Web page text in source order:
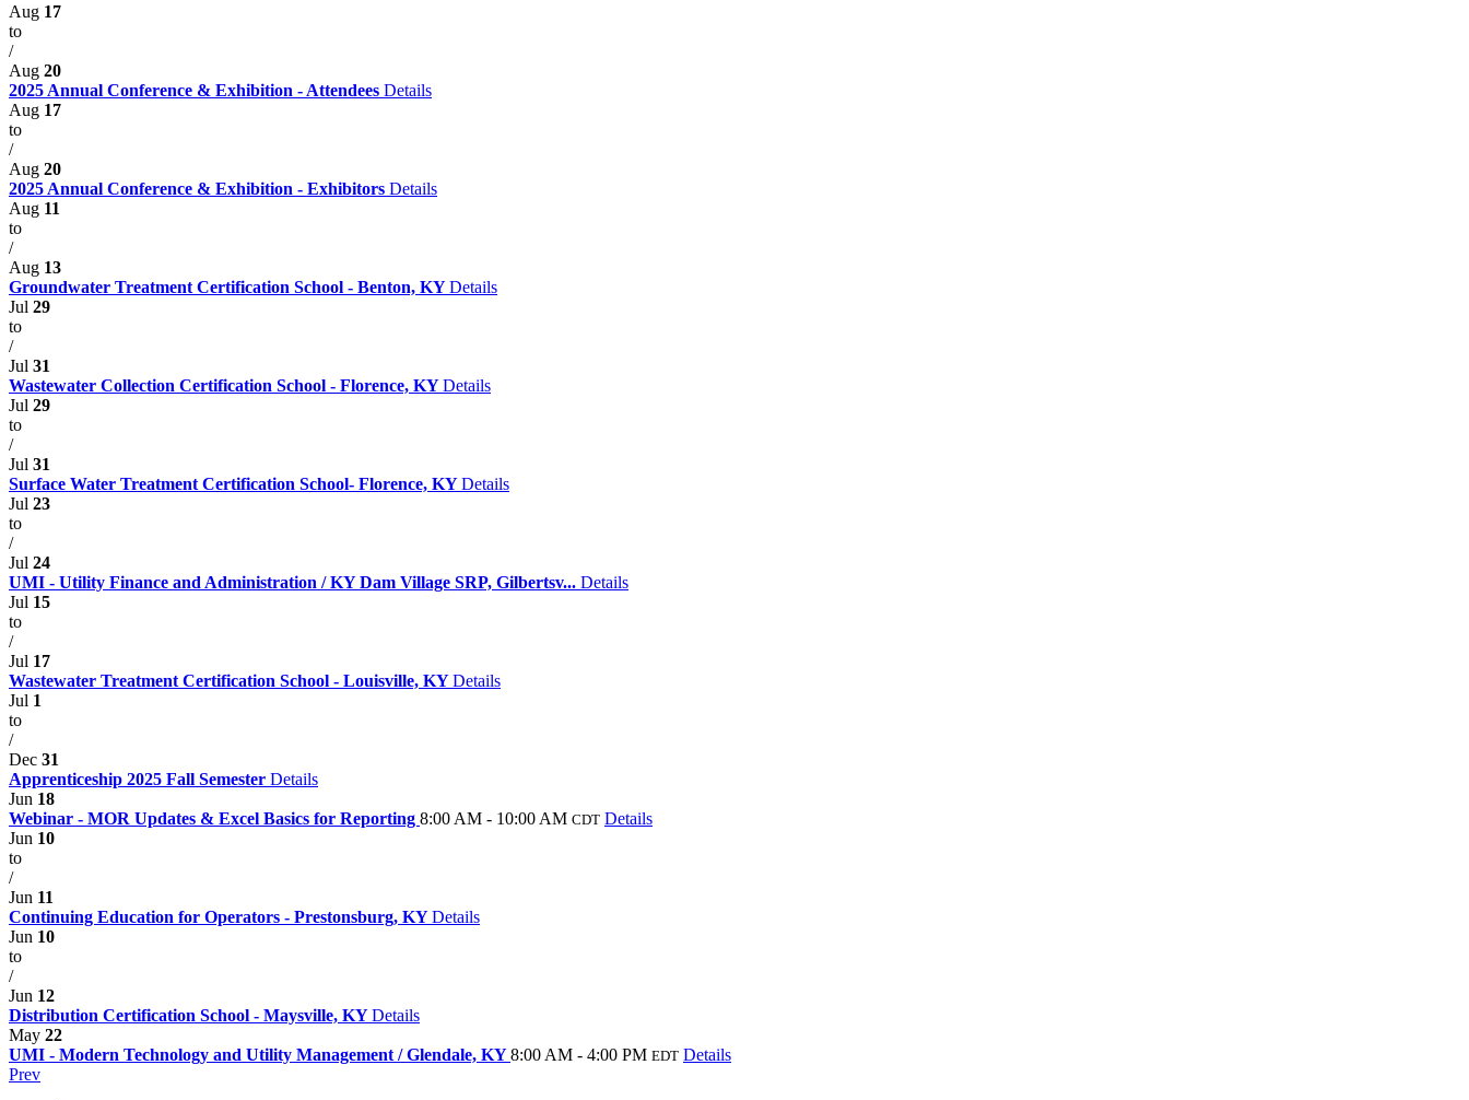
Aug 17
to
/
Aug 20
2025 Annual Conference & Exhibition - Attendees Details
Aug 17
to
/
Aug 20
2025 Annual Conference & Exhibition - Exhibitors Details
Aug 11
to
/
Aug 13
Groundwater Treatment Certification School - Benton, KYDetails
Jul 29
to
/
Jul 31
Wastewater Collection Certification School - Florence, KYDetails
Jul 29
to
/
Jul 31
Surface Water Treatment Certification School- Florence, KYDetails
Jul 23
to
/
Jul 24
UMI - Utility Finance and Administration / KY Dam Village SRP, Gilbertsv... Details
Jul 15
to
/
Jul 17
Wastewater Treatment Certification School - Louisville, KYDetails
Jul 1
to
/
Dec 31
Apprenticeship 2025 Fall Semester Details
Jun 18
Webinar - MOR Updates & Excel Basics for Reporting 8:00 AM - 10:00 AM CDT Details
Jun 10
to
/
Jun 11
Continuing Education for Operators - Prestonsburg, KYDetails
Jun 10
to
/
Jun 12
Distribution Certification School - Maysville, KYDetails
May 22
UMI - Modern Technology and Utility Management / Glendale, KY8:00 AM - 4:00 PM EDT Details
Prev